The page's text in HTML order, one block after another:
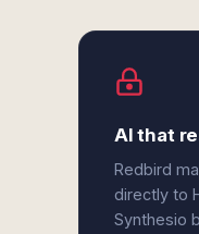
AI that
Redbird
directly to
Synthesio